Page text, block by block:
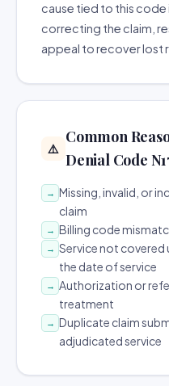
cause tied to this
correcting the claim,
appeal to recover lost
⚠️
Common
Denial Code
→ Missing, invalid, or
claim
→ Billing code
→ Service not covered
the date of service
→ Authorization or
treatment
→ Duplicate claim
adjudicated service